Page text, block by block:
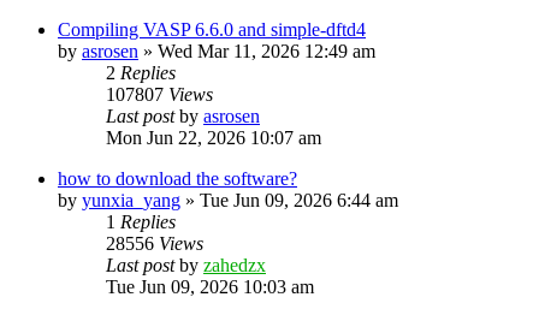
Compiling VASP 6.6.0 and simple-dftd4
by asrosen » Wed Mar 11, 2026 12:49 am
2 Replies
107807 Views
Last postby asrosen
Mon Jun 22, 2026 10:07 am
how to download the software?
by yunxia_yang » Tue Jun 09, 2026 6:44 am
1 Replies
28556 Views
Last postby zahedzx
Tue Jun 09, 2026 10:03 am